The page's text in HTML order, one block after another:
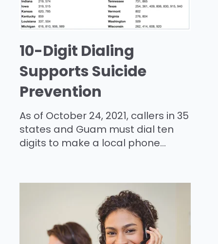
10-Digit Dialing
Supports Suicide
Prevention
As of October 24, 2021, callers in 35
states and Guam must dial ten
digits to make a local phone...